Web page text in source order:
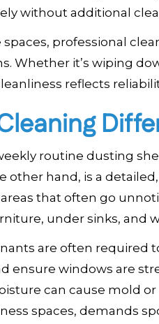
without additional
professional
Whether it’s wiping
reflects
routine dusting
other hand, is a
that often go
under sinks, and
are often
ensure windows are
can cause mold
spaces, demands